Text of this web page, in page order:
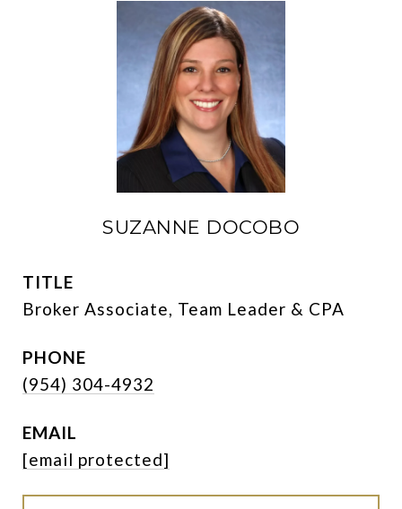
SUZANNE DOCOBO
TITLE
Broker Associate, Team Leader & CPA
PHONE
(954) 304-4932
EMAIL
[email protected]